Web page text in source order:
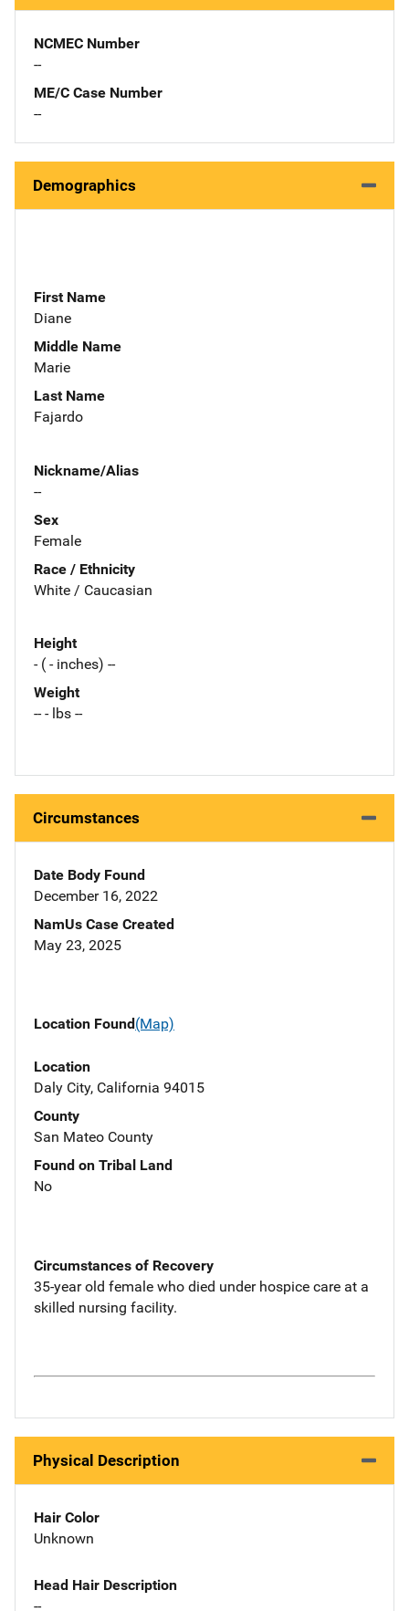
NCMEC Number
--
ME/C Case Number
--
Demographics
First Name
Diane
Middle Name
Marie
Last Name
Fajardo
Nickname/Alias
--
Sex
Female
Race / Ethnicity
White / Caucasian
Height
- ( - inches) --
Weight
-- - lbs --
Circumstances
Date Body Found
December 16, 2022
NamUs Case Created
May 23, 2025
Location Found(Map)
Location
Daly City, California 94015
County
San Mateo County
Found on Tribal Land
No
Circumstances of Recovery
35-year old female who died under hospice care at a
skilled nursing facility.
Physical Description
Hair Color
Unknown
Head Hair Description
--